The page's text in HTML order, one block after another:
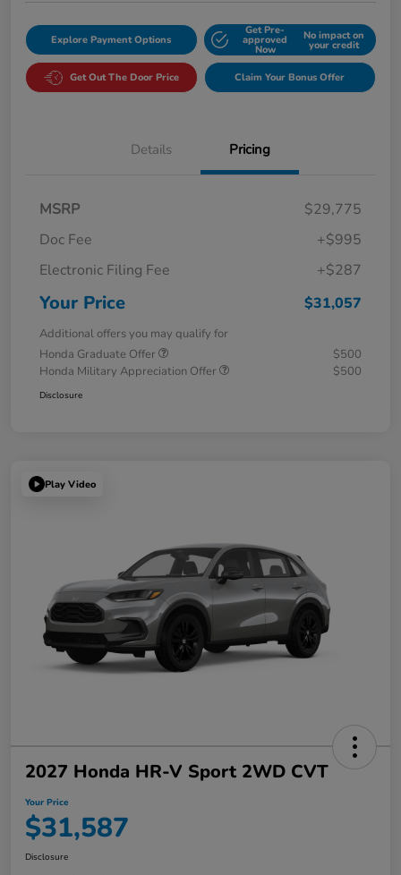
Explore Payment Options
Get Pre-
approved
Now
No impact on
your credit
Get Out The Door Price Claim Your Bonus Offer
Details Pricing
MSRP
$29,775
Doc Fee
+$995
Electronic Filing Fee
+$287
Your Price $31,057
Additional offers you may qualify for
Honda Graduate Offer
$500
Honda Military Appreciation Offer
$500
Disclosure
Play Video
2027 Honda HR-V Sport 2WD CVT
Your Price
$31,587
Disclosure